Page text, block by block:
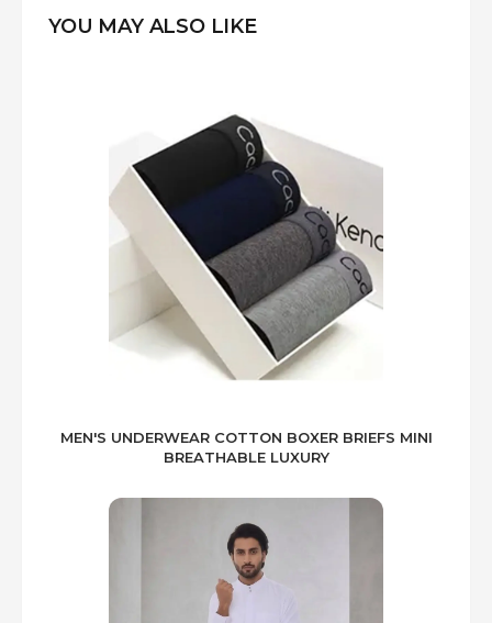
YOU MAY ALSO LIKE
MEN'S UNDERWEAR COTTON BOXER BRIEFS MINI
BREATHABLE LUXURY